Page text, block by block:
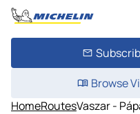
Browse
HomeRoutesVaszar -